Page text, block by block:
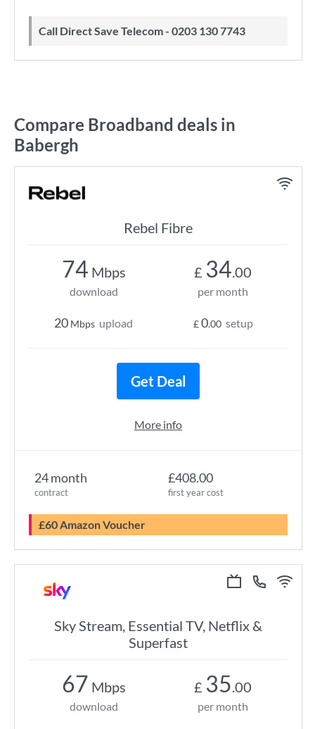
Call Direct Save Telecom - 0203 130 7743
Compare Broadband deals in
Babergh
Rebel Fibre
24 month
contract
£408.00
first year cost
£60 Amazon Voucher
74 Mbps
download
20 Mbps upload
£ 34.00
per month
£0.00 setup
Get Deal
More info
Sky Stream, Essential TV, Netflix &
Superfast
67 Mbps
download
£ 35.00
per month